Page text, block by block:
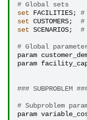
# Global sets
set
FACILITIES;
set CUSTOMERS;
#
set SCENARIOS; #
# Global
param
param
### SUBPROBLEM
# Subproblem
param